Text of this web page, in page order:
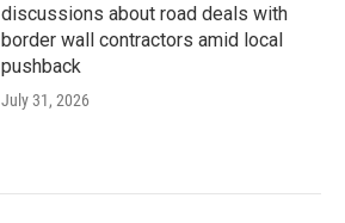
discussions about road deals with
border wall contractors amid local
pushback
July 31, 2026